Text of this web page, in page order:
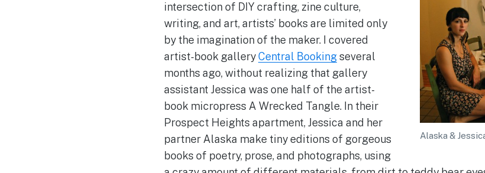
Alaska &
intersection of DIY crafting, zine culture,
writing, and art, artists’ books are limited only
by the imagination of the maker. I covered
artist-book galleryCentral Bookingseveral
months ago, without realizing that gallery
assistant Jessica was one half of the artist-
book micropress A Wrecked Tangle. In their
Prospect Heights apartment, Jessica and her
partner Alaska make tiny editions of gorgeous
books of poetry, prose, and photographs, using